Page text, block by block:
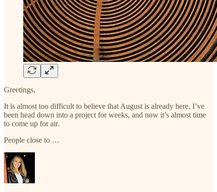
Greetings,
It is almost too difficult to believe that August is already here. I’ve
been head down into a project for weeks, and now it’s almost time
to come up for air.
People close to …